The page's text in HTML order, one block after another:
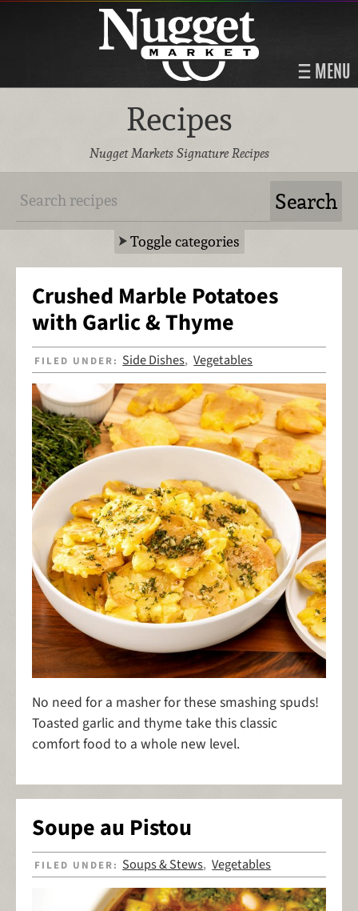
MENU
Recipes
Nugget Markets Signature Recipes
Toggle categories
Crushed Marble Potatoes
with Garlic & Thyme
FILED UNDER: Side Dishes,Vegetables
No need for a masher for these smashing spuds!
Toasted garlic and thyme take this classic
comfort food to a whole new level.
Soupe au Pistou
FILED UNDER: Soups & Stews,Vegetables